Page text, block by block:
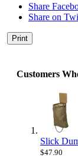
Share
Share on
Print
Customers
Slick
$47.90